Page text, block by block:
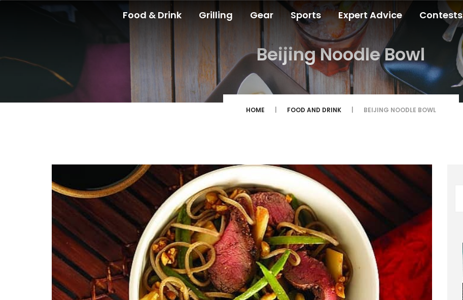
Food & Drink Grilling Gear Sports Expert Advice Contests
Beijing Noodle Bowl
HOME FOOD AND DRINK BEIJING NOODLE BOWL